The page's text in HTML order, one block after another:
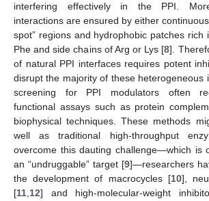
interfering effectively in the PPI.
interactions are ensured by either
spot” regions and hydrophobic patches rich
Phe and side chains of Arg or Lys [8].
of natural PPI interfaces requires potent
disrupt the majority of these heterogeneous
screening for PPI modulators often
functional assays such as protein
biophysical techniques. These methods
well as traditional high-throughput
overcome this dauting challenge—which is
an “undruggable” target [9]—researchers
the development of macrocycles [10],
[11,12] and high-molecular-weight